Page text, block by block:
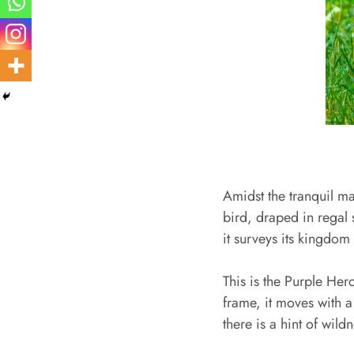
Amidst the tranquil
bird, draped in regal
it surveys its
This is the Purple
frame, it moves with
there is a hint of